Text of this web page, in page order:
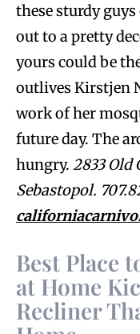
these sturdy
out to a pretty
yours could be
outlives Kirstjen
work of her
future day. The
hungry. 2833 Old
Sebastopol.
Best Place
at Home
Recliner